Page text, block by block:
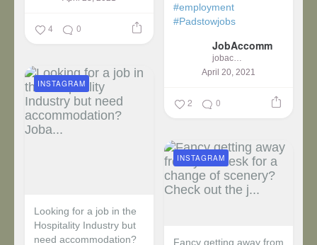
4 0
#employment
#Padstowjobs
JobAccomm
jobaccomm
April 20, 2021
2 0
Looking for a job in the
Hospitality Industry but
need accommodation?
INSTAGRAM
Fancy getting away from
INSTAGRAM